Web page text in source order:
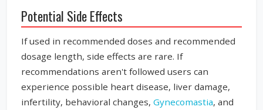
Potential Side Effects
If used in recommended doses and recommended
dosage length, side effects are rare. If
recommendations aren't followed users can
experience possible heart disease, liver damage,
infertility, behavioral changes, Gynecomastia, and